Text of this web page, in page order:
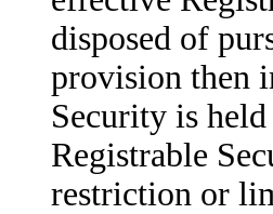
disposed of
provision then
Security is
Registrable
restriction or